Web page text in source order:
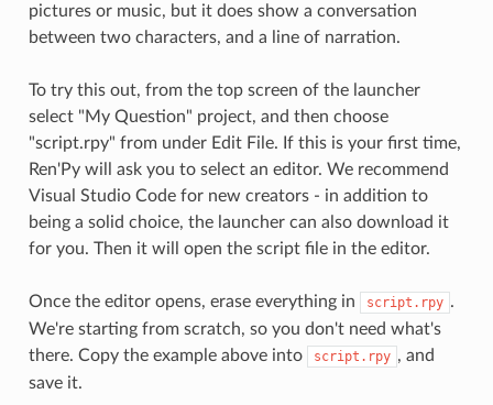
pictures or music, but it does show a conversation
between two characters, and a line of narration.
To try this out, from the top screen of the launcher
select "My Question" project, and then choose
"script.rpy" from under Edit File. If this is your first time,
Ren'Py will ask you to select an editor. We recommend
Visual Studio Code for new creators - in addition to
being a solid choice, the launcher can also download it
for you. Then it will open the script file in the editor.
Once the editor opens, erase everything in script.rpy .
We're starting from scratch, so you don't need what's
there. Copy the example above into
script.rpy , and
save it.